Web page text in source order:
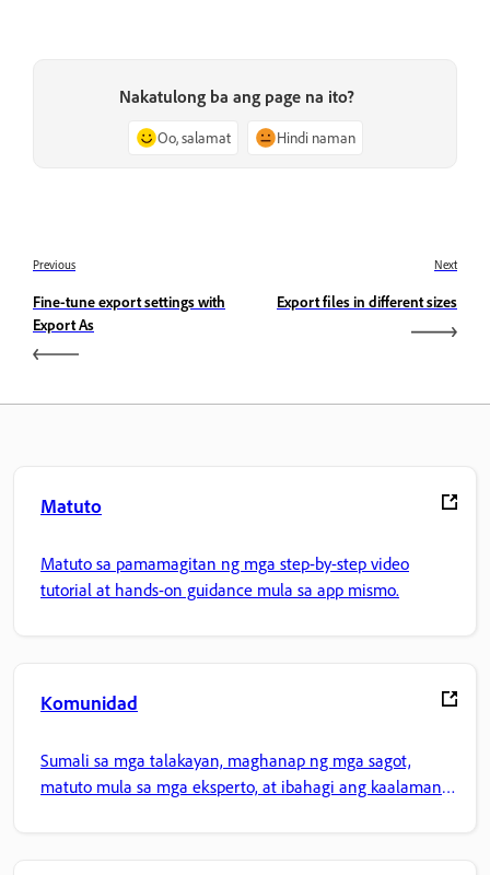
Nakatulong ba ang page na ito?
Oo, salamat Hindi naman
Previous
Fine-tune export settings with
Export As
Next
Export files in different sizes
Matuto
Matuto sa pamamagitan ng mga step-by-step video
tutorial at hands-on guidance mula sa app mismo.
Komunidad
Sumali sa mga talakayan, maghanap ng mga sagot,
matuto mula sa mga eksperto, at ibahagi ang kaalaman